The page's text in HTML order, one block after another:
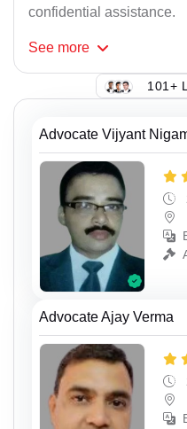
confidential assistance.
See more
101+
Advocate Vijyant
Advocate Ajay Verma